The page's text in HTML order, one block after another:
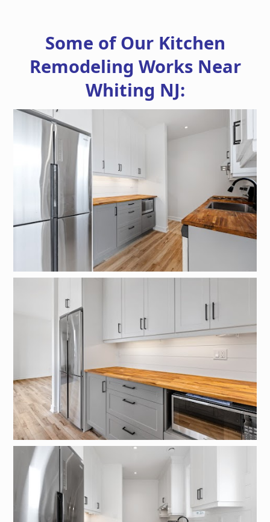
Some of Our Kitchen
Remodeling Works Near
Whiting NJ: